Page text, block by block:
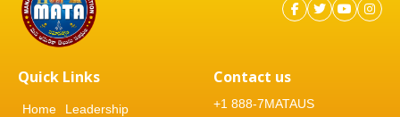
Quick Links
Home
Leadership
Contact us
+1 888-7MATAUS